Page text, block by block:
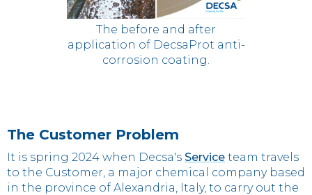
The before and after
application of DecsaProt anti-
corrosion coating.
The Customer Problem
It is spring 2024 when Decsa's Service team travels
to the Customer, a major chemical company based
in the province of Alexandria, Italy, to carry out the